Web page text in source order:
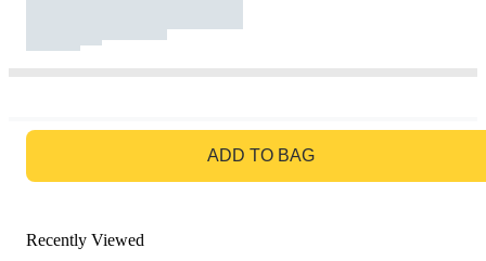
ADD TO BAG
Recently Viewed